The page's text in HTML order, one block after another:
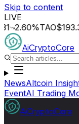
Skip to content
LIVE
%TAO$193.38
AiCryptoCore
NewsAltcoin
EventAI Trading
AiCryptoCore